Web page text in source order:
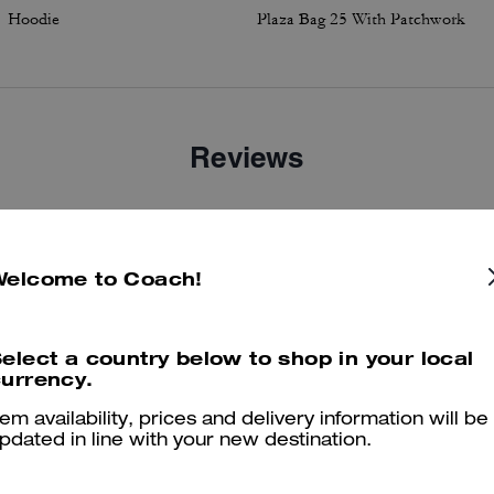
Hoodie Plaza Bag 25 With Patchwork
Reviews
maggiori informazioni su come verifichiamo le nostre recensioni, leggi di più
to Coach!
a country below to shop in your local
availability, prices and delivery information will be
in line with your new destination.